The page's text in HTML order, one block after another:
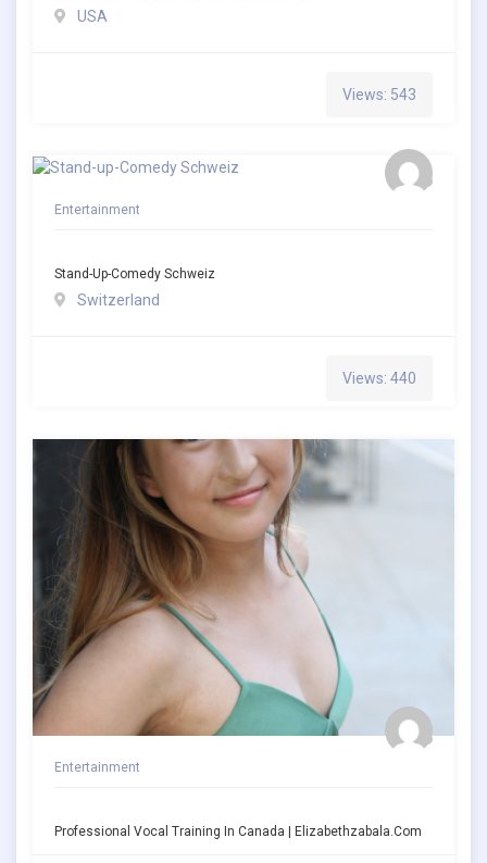
USA
Views: 543
Entertainment
Stand-Up-Comedy Schweiz
Switzerland
Views: 440
Entertainment
Professional Vocal Training In Canada | Elizabethzabala.com